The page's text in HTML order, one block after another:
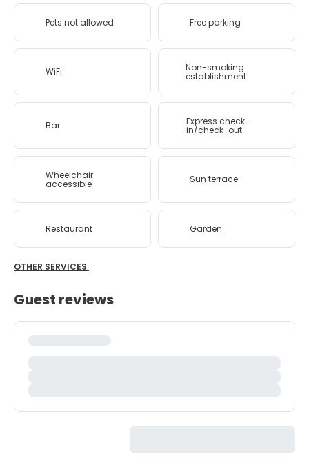
Pets not allowed Free parking
WiFi Non-smoking
establishment
Bar Express check-
in/check-out
Wheelchair
accessible Sun terrace
Restaurant Garden
OTHER SERVICES
Guest reviews